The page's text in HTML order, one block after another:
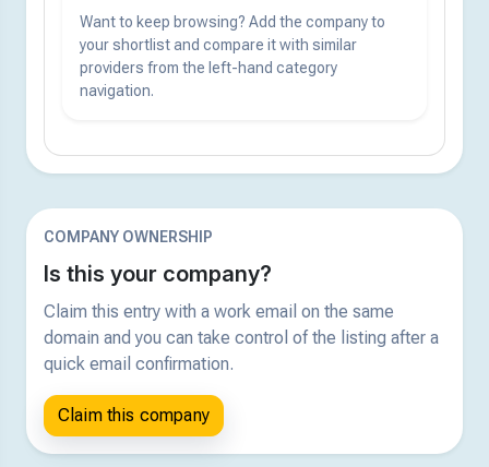
Want to keep browsing? Add the company to
your shortlist and compare it with similar
providers from the left-hand category
navigation.
COMPANY OWNERSHIP
Is this your company?
Claim this entry with a work email on the same
domain and you can take control of the listing after a
quick email confirmation.
Claim this company